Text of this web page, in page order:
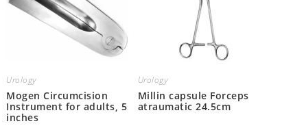
Urology
Mogen Circumcision
Instrument for adults, 5
inches
Urology
Millin capsule Forceps
atraumatic 24.5cm